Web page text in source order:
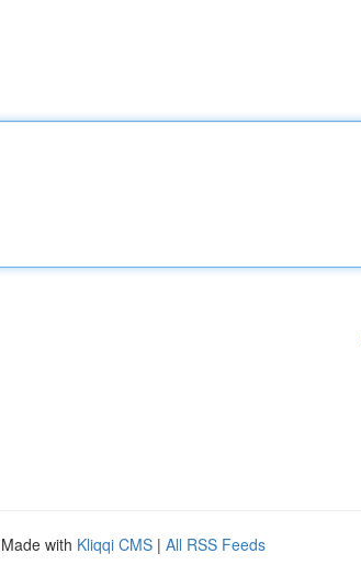
with Kliqqi CMS | All RSS Feeds